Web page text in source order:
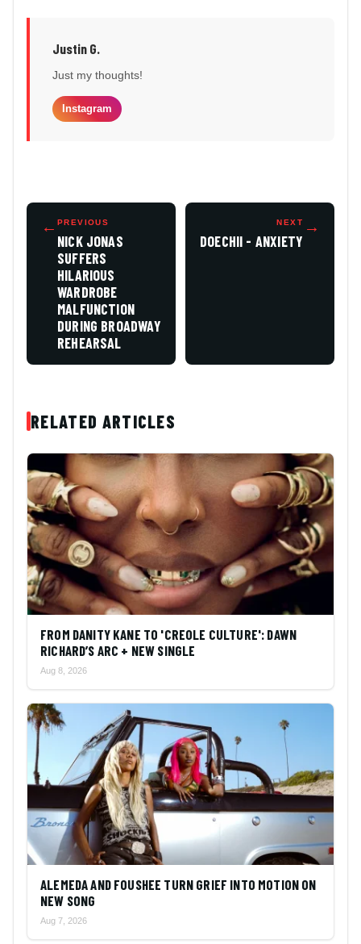
Justin G.
Just my thoughts!
Instagram
← PREVIOUS
NICK JONAS
SUFFERS
HILARIOUS
WARDROBE
MALFUNCTION
DURING BROADWAY
REHEARSAL
NEXT
DOECHII - ANXIETY
→
RELATED ARTICLES
FROM DANITY KANE TO 'CREOLE CULTURE': DAWN
RICHARD’S ARC + NEW SINGLE
Aug 8, 2026
ALEMEDA AND FOUSHEE TURN GRIEF INTO MOTION ON
NEW SONG
Aug 7, 2026